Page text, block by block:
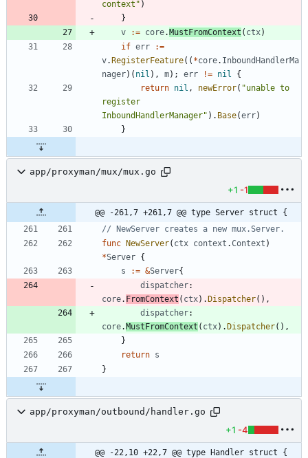
context" )
}
v
:= core.MustFromContext ( ctx)
if err
:=
v.RegisterFeature( ( *core. InboundHandlerMa
nager) ( nil ) , m) ; err != nil
{
return nil , newError( "unable to
register
InboundHandlerManager" ) . Base(err)
}
app/proxyman/mux/mux.go
+1 -1
@@ -261,7 +261,7 @@ type Server struct {
// NewServer creates a new mux.Server.
func NewServer( ctx context .Context )
*Server {
s
:= &Server{
dispatcher:
core. FromContext ( ctx) .Dispatcher( ) ,
dispatcher:
core.MustFromContext ( ctx) .Dispatcher( ) ,
}
return s
}
app/proxyman/outbound/handler.go
+1 -4
@@ -22,10 +22,7 @@ type Handler struct {